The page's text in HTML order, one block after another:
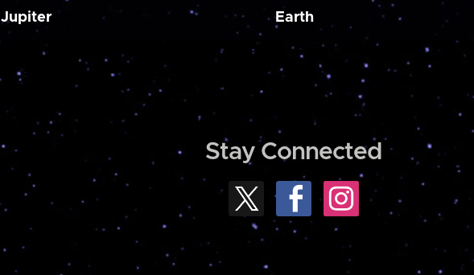
Jupiter Earth
Stay Connected